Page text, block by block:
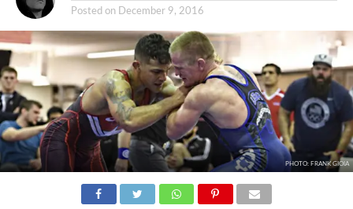
Posted on December 9, 2016
PHOTO: FRANK GIOIA